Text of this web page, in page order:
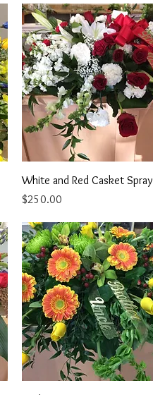
Quick View
White and Red Casket Spray
Price
$250.00